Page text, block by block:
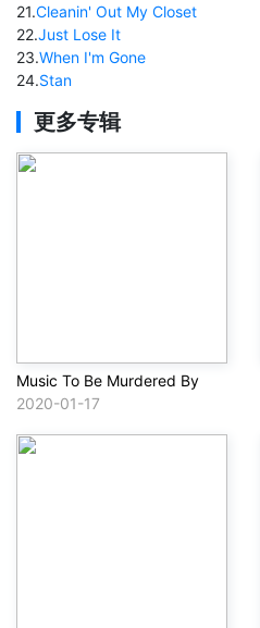
21.Cleanin' Out My Closet
22.Just Lose It
23.When I'm Gone
24.Stan
更多专辑
Music To Be Murdered By
2020-01-17